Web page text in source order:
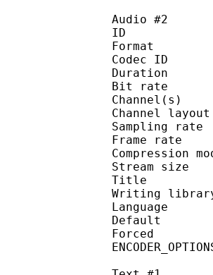
Audio #2
Bit
Frame
Title
Writing